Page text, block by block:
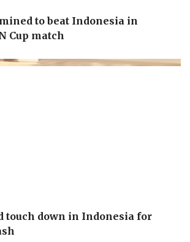
to beat Indonesia in
Cup match
touch down in Indonesia for